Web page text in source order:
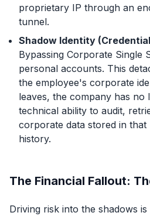
proprietary IP through an
tunnel.
Shadow Identity
Bypassing Corporate Single
personal accounts. This
the employee's corporate
leaves, the company has no
technical ability to audit,
corporate data stored in that
history.
The Financial Fallout:
Driving risk into the shadows